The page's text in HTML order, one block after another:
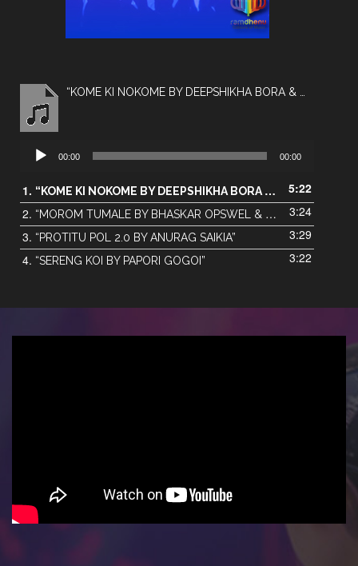
Audio
Player
00:00 00:00
1. “KOME KI NOKOME BY DEEPSHIKHA BORA & MONTU MONI SAIKIA”
5:22
2. “MOROM TUMALE BY BHASKAR OPSWEL & AKANGKHYA DAS”
3:24
3. “PROTITU POL 2.0 BY ANURAG SAIKIA”
3:29
4. “SERENG KOI BY PAPORI GOGOI” 3:22